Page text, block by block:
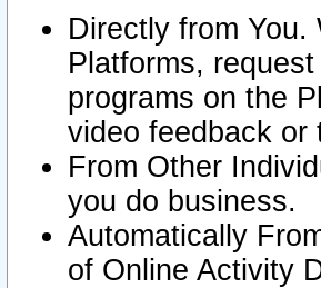
Directly from
Platforms,
programs on the
video feedback or
From Other
you do business.
Automatically
of Online Activity